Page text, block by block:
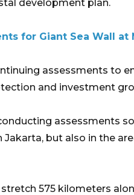
development plan.
for Giant Sea Wall at
assessments to
and investment
assessments
but also in the
575 kilometers